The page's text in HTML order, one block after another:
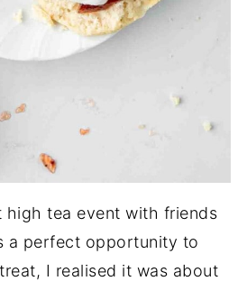
high tea event with friends
a perfect opportunity to
I realised it was about